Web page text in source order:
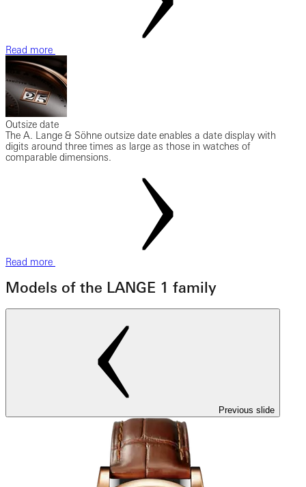
Read more
Outsize date
The A. Lange & Söhne outsize date enables a date display with
digits around three times as large as those in watches of
comparable dimensions.
Read more
Models of the LANGE 1 family
Previous slide